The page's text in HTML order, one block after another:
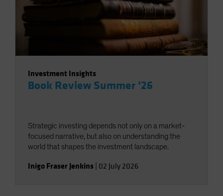
Investment Insights
Book Review Summer ‘26
Strategic investing depends not only on a market-
focused narrative, but also on understanding the
world that shapes the investment landscape.
Inigo Fraser Jenkins 02 July 2026